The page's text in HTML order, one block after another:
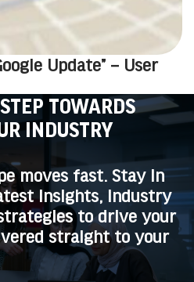
Update” – User
TOWARDS
INDUSTRY
moves fast. Stay in
insights, industry
to drive your
straight to your